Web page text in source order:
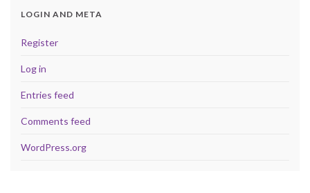
LOGIN AND META
Register
Log in
Entries feed
Comments feed
WordPress.org